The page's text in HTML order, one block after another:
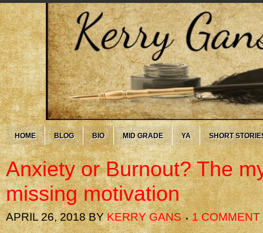
HOME BLOG BIO MID GRADE YA SHORT
Anxiety or Burnout? The
missing motivation
APRIL 26, 2018BYKERRY GANS 1 COMMENT